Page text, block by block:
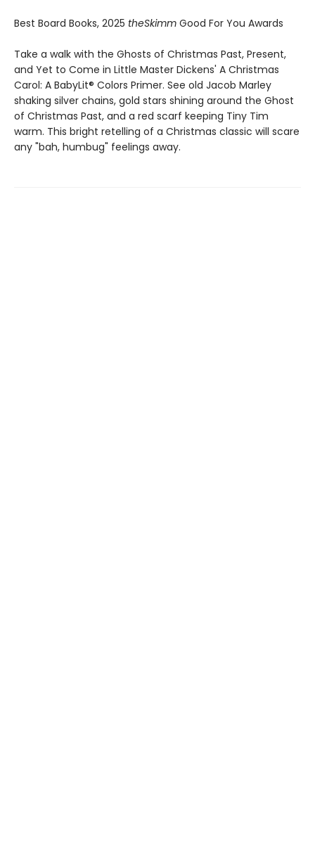
Best Board Books, 2025 theSkimm Good For You Awards
Take a walk with the Ghosts of Christmas Past, Present,
and Yet to Come in Little Master Dickens' A Christmas
Carol: A BabyLit® Colors Primer. See old Jacob Marley
shaking silver chains, gold stars shining around the Ghost
of Christmas Past, and a red scarf keeping Tiny Tim
warm. This bright retelling of a Christmas classic will scare
any "bah, humbug" feelings away.